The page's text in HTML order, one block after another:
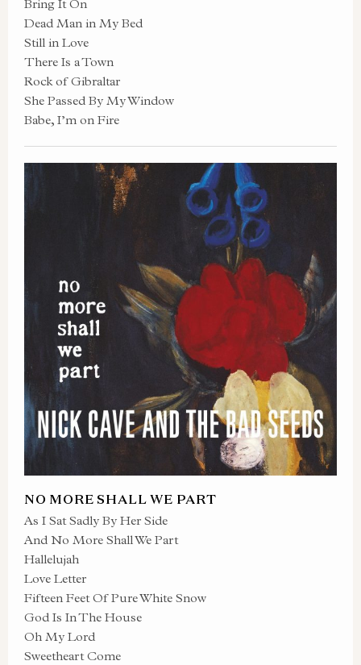
Bring It On
Dead Man in My Bed
Still in Love
There Is a Town
Rock of Gibraltar
She Passed By My Window
Babe, I’m on Fire
NO MORE SHALL WE PART
As I Sat Sadly By Her Side
And No More Shall We Part
Hallelujah
Love Letter
Fifteen Feet Of Pure White Snow
God Is In The House
Oh My Lord
Sweetheart Come